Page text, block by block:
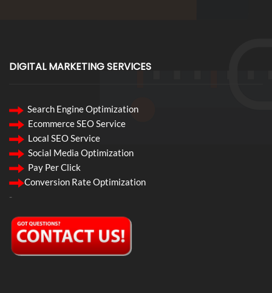
DIGITAL MARKETING SERVICES
Search Engine Optimization
Ecommerce SEO Service
Local SEO Service
Social Media Optimization
Pay Per Click
Conversion Rate Optimization
-